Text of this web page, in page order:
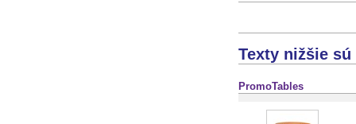
Texty nižšie
PromoTables